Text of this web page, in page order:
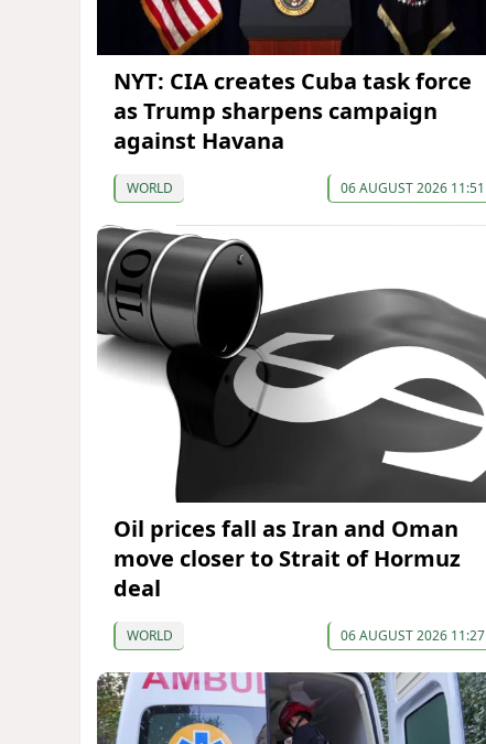
NYT: CIA creates Cuba task force
as Trump sharpens campaign
against Havana
WORLD 06 AUGUST 2026 11:51
Oil prices fall as Iran and Oman
move closer to Strait of Hormuz
deal
WORLD 06 AUGUST 2026 11:27